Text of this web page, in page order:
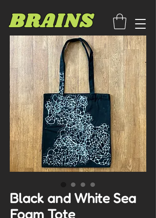
BRAINS
Black and White Sea
Foam Tote